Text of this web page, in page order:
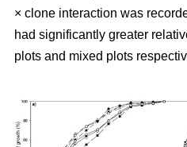
× clone interaction was
had significantly greater
plots and mixed plots